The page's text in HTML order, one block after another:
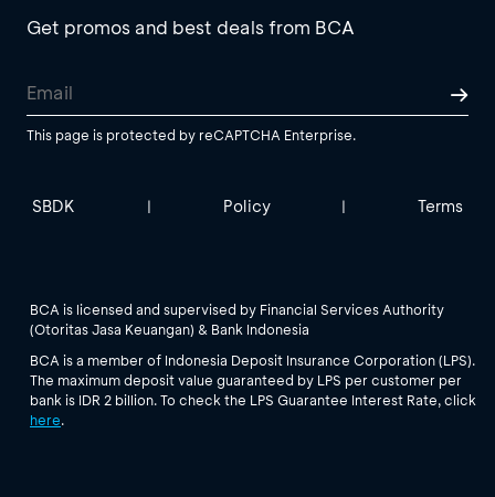
Get promos and best deals from BCA
This page is protected by reCAPTCHA Enterprise.
SBDK | Policy | Terms
BCA is licensed and supervised by Financial Services Authority
(Otoritas Jasa Keuangan) & Bank Indonesia
BCA is a member of Indonesia Deposit Insurance Corporation (LPS).
The maximum deposit value guaranteed by LPS per customer per
bank is IDR 2 billion. To check the LPS Guarantee Interest Rate, click
here.